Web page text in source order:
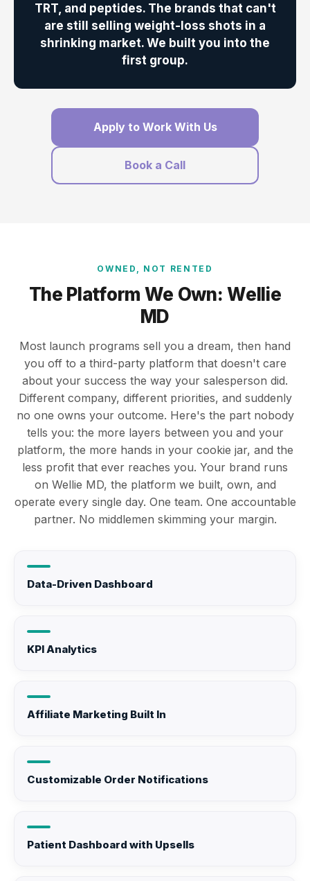
TRT, and peptides. The brands that can't
are still selling weight-loss shots in a
shrinking market. We built you into the
first group.
Apply to Work With Us
Book a Call
OWNED, NOT RENTED
The Platform We Own: Wellie
MD
Most launch programs sell you a dream, then hand
you off to a third-party platform that doesn't care
about your success the way your salesperson did.
Different company, different priorities, and suddenly
no one owns your outcome. Here's the part nobody
tells you: the more layers between you and your
platform, the more hands in your cookie jar, and the
less profit that ever reaches you. Your brand runs
on Wellie MD, the platform we built, own, and
operate every single day. One team. One accountable
partner. No middlemen skimming your margin.
Data-Driven Dashboard
KPI Analytics
Affiliate Marketing Built In
Customizable Order Notifications
Patient Dashboard with Upsells